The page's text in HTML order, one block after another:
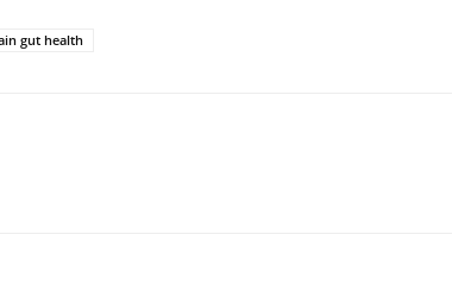
gut health